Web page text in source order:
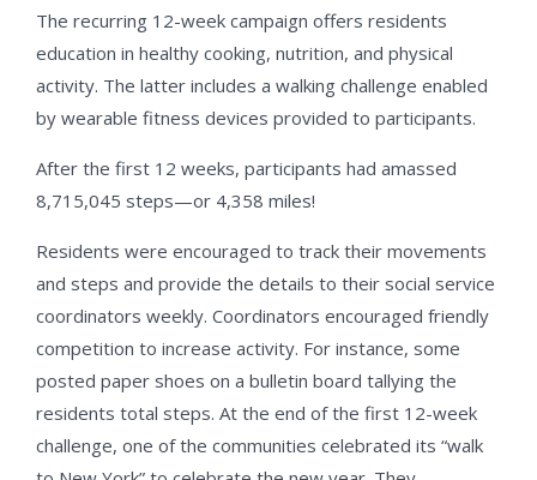
The recurring 12-week campaign offers residents
education in healthy cooking, nutrition, and physical
activity. The latter includes a walking challenge enabled
by wearable fitness devices provided to participants.
After the first 12 weeks, participants had amassed
8,715,045 steps—or 4,358 miles!
Residents were encouraged to track their movements
and steps and provide the details to their social service
coordinators weekly. Coordinators encouraged friendly
competition to increase activity. For instance, some
posted paper shoes on a bulletin board tallying the
residents total steps. At the end of the first 12-week
challenge, one of the communities celebrated its “walk